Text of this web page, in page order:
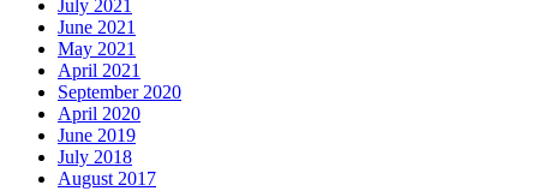
July 2021
June 2021
May 2021
April 2021
September 2020
April 2020
June 2019
July 2018
August 2017